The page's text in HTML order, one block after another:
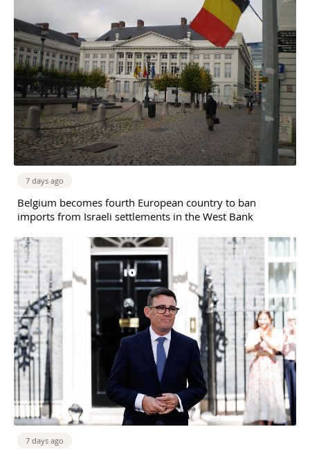
7 days ago
Belgium becomes fourth European country to ban
imports from Israeli settlements in the West Bank
7 days ago